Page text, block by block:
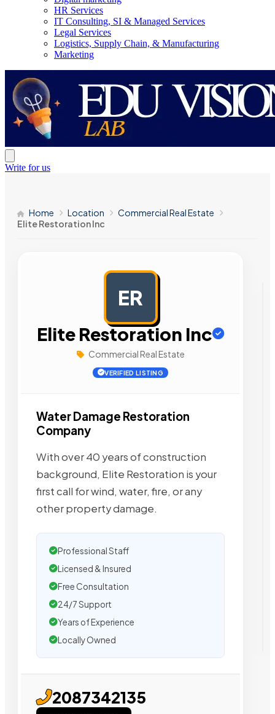
HR Services
IT Consulting, SI & Managed Services
Legal Services
Logistics, Supply Chain, & Manufacturing
Marketing
Write for us
Home Location
Commercial Real Estate
Elite Restoration Inc
ER
Elite Restoration Inc
Commercial Real Estate
VERIFIED LISTING
Water Damage Restoration
Company
With over 40 years of construction
background, Elite Restoration is your
first call for wind, water, fire, or any
other property damage.
Professional Staff
Licensed & Insured
Free Consultation
24/7 Support
Years of Experience
Locally Owned
2087342135